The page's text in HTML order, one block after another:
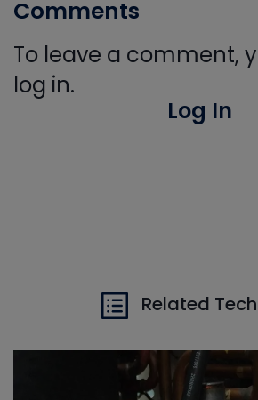
Comments
To leave a comment,
log in.
Log In
Related